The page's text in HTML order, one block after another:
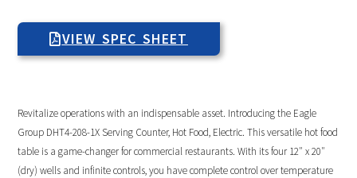
VIEW SPEC SHEET
Revitalize operations with an indispensable asset. Introducing the Eagle
Group DHT4-208-1X Serving Counter, Hot Food, Electric. This versatile hot food
table is a game-changer for commercial restaurants. With its four 12″ x 20″
(dry) wells and infinite controls, you have complete control over temperature